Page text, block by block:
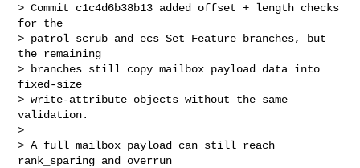
> Commit c1c4d6b38b13 added offset + length checks
for the
> patrol_scrub and ecs Set Feature branches, but
the remaining
> branches still copy mailbox payload data into
fixed-size
> write-attribute objects without the same
validation.
>
> A full mailbox payload can still reach
rank_sparing and overrun